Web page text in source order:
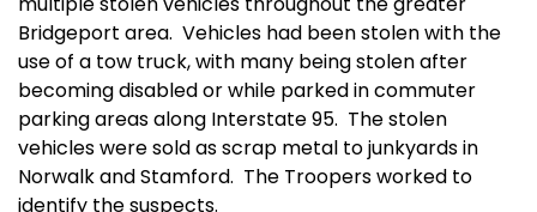
Bridgeport area. Vehicles had been stolen with the
use of a tow truck, with many being stolen after
becoming disabled or while parked in commuter
parking areas along Interstate 95. The stolen
vehicles were sold as scrap metal to junkyards in
Norwalk and Stamford. The Troopers worked to
identify the suspects.